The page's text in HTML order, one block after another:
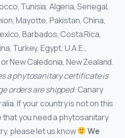
Tunisia, Algeria, Senegal,
Mayotte, Pakistan, China,
Barbados, Costa Rica,
Turkey, Egypt, U.A.E.,
New Caledonia, New Zealand.
a phytosanitary certificate is
orders are shipped:Canary
If your country is not on this
you need a phytosanitary
please let us know
We